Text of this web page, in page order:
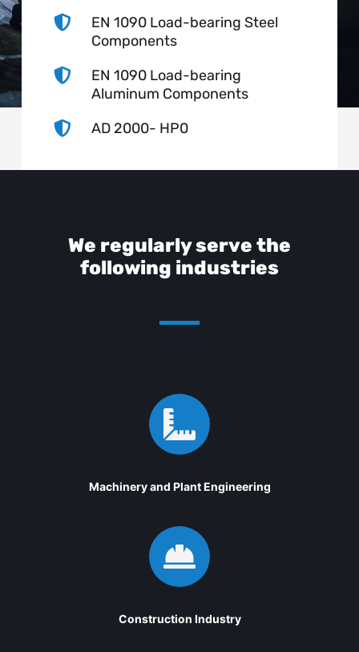

EN 1090 Load-bearing Steel
Components

EN 1090 Load-bearing
Aluminum Components

AD 2000- HP0
We regularly serve the
following industries

Machinery and Plant Engineering

Construction Industry